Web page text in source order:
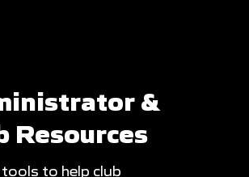
&
Resources
to help club